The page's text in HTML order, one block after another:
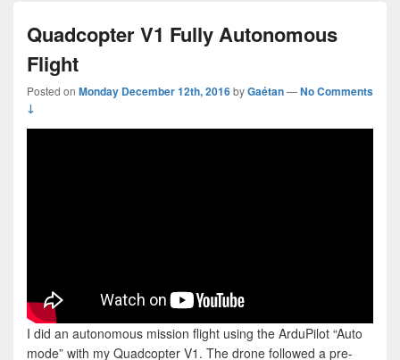
Quadcopter V1 Fully Autonomous
Flight
Posted on Monday December 12th, 2016byGaétan—No Comments
↓
I did an autonomous mission flight using the ArduPilot “Auto
mode” with my Quadcopter V1. The drone followed a pre-